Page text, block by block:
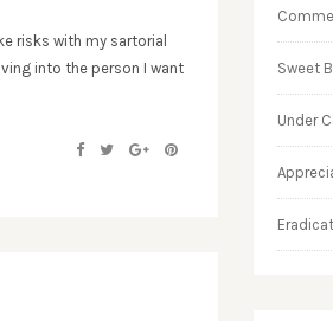
risks with my sartorial
into the person I want
Sweet
Under